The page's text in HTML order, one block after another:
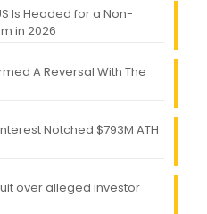
Is Headed for a Non-
in 2026
A Reversal With The
Notched $793M ATH
over alleged investor